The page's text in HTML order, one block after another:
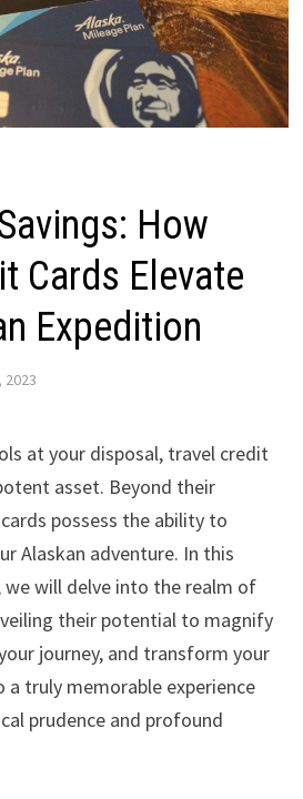
How
Cards Elevate
Expedition
2023
at your disposal, travel credit
asset. Beyond their
possess the ability to
Alaskan adventure. In this
we will delve into the realm of
their potential to magnify
journey, and transform your
a truly memorable experience
prudence and profound